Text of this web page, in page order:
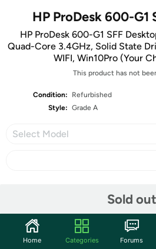
HP ProDesk 600-G1
HP ProDesk 600-G1 SFF
Quad-Core 3.4GHz, Solid State
WIFI, Win10Pro (Your
This product has not
Condition:
Refurbished
Style: Grade A
Select Model
Sold out
Community
Home Categories Forums